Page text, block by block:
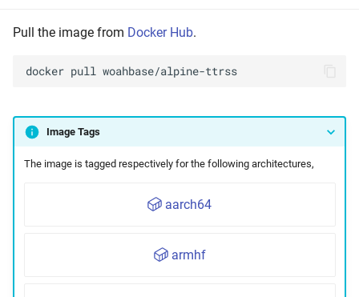
Pull the image from Docker Hub.
docker pull
Image Tags
The image is tagged respectively for the following architectures,
aarch64
armhf